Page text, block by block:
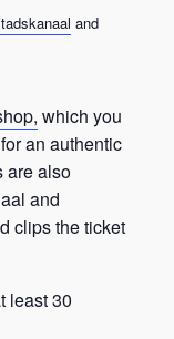
and
which you
an authentic
are also
and
clips the ticket
least 30